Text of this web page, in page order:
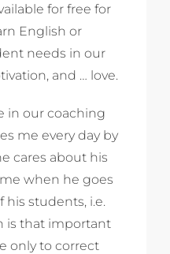
for free for
English or
needs in our
and … love.
in our coaching
me every day by
cares about his
when he goes
his students, i.e.
is that important
only to correct